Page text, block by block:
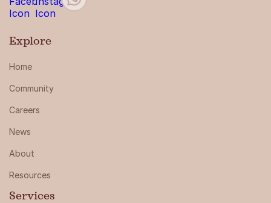
Explore
Home
Community
Careers
News
About
Resources
Services